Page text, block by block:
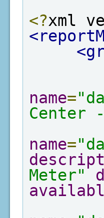
<?xml
name=
Center -
name=
Meter"